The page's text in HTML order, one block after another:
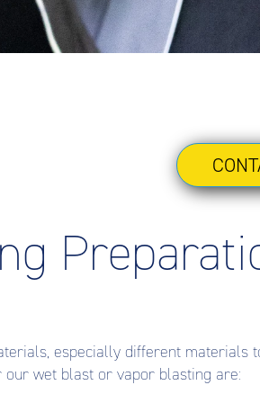
especially different materials
wet blast or vapor blasting are: